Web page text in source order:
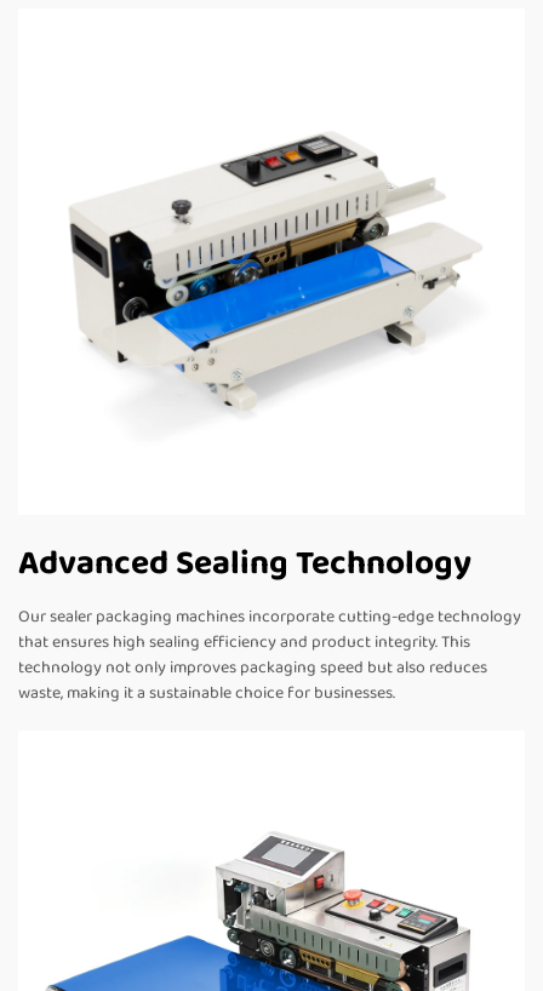
Advanced Sealing Technology
Our sealer packaging machines incorporate cutting-edge technology
that ensures high sealing efficiency and product integrity. This
technology not only improves packaging speed but also reduces
waste, making it a sustainable choice for businesses.